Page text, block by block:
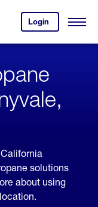
Login
your
account.
Open
solutions
about using